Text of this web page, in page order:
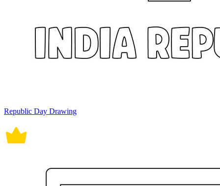
Republic Day Drawing